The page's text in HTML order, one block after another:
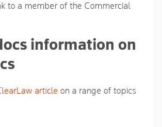
to a member of the Commercial
information on
article on a range of topics